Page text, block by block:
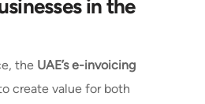
in the
the UAE’s e-invoicing
create value for both